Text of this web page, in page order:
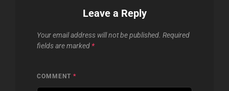
Leave a Reply
Your email address will not be published. Required
fields are marked *
COMMENT *